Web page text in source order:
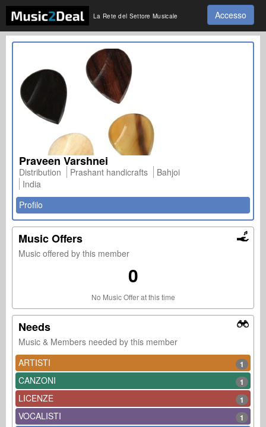
La Rete del Settore Musicale Accesso
Praveen Varshnei
Distribution Prashant handicrafts
Bahjoi
India
Profilo
Music Offers
Music offered by this member
0
No Music Offer at this time
Needs
Music & Members needed by this member
ARTISTI
1
CANZONI 1
LICENZE 1
VOCALISTI 1